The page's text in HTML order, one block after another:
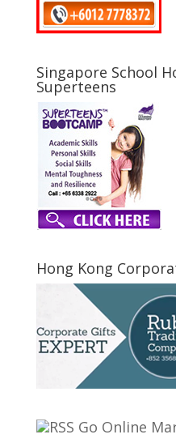
Singapore School
Superteens
Hong Kong
Go Online